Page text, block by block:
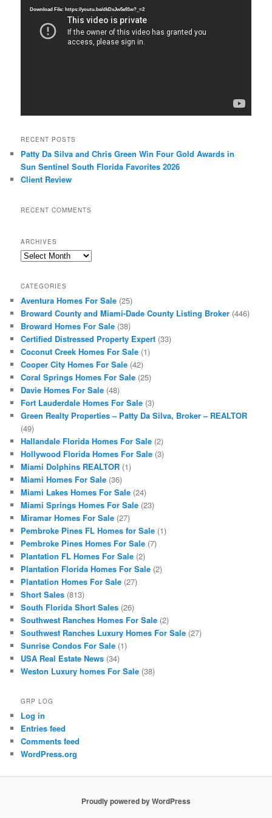
Download File: https://youtu.be/dkDxJw5e91w?_=2
RECENT POSTS
Patty Da Silva and Chris Green Win Four Gold Awards in
Sun Sentinel South Florida Favorites 2026
Client Review
RECENT COMMENTS
ARCHIVES
Archives
CATEGORIES
Aventura Homes For Sale (25)
Broward County and Miami-Dade County Listing Broker (446)
Broward Homes For Sale (38)
Certified Distressed Property Expert (33)
Coconut Creek Homes For Sale (1)
Cooper City Homes For Sale (42)
Coral Springs Homes For Sale (25)
Davie Homes For Sale (48)
Fort Lauderdale Homes For Sale (3)
Green Realty Properties – Patty Da Silva, Broker – REALTOR
(49)
Hallandale Florida Homes For Sale (2)
Hollywood Florida Homes For Sale (3)
Miami Dolphins REALTOR (1)
Miami Homes For Sale (36)
Miami Lakes Homes For Sale (24)
Miami Springs Homes For Sale (23)
Miramar Homes For Sale (27)
Pembroke Pines FL Homes for Sale (1)
Pembroke Pines Homes For Sale (7)
Plantation FL Homes For Sale (2)
Plantation Florida Homes For Sale (2)
Plantation Homes For Sale (27)
Short Sales (813)
South Florida Short Sales (26)
Southwest Ranches Homes For Sale (2)
Southwest Ranches Luxury Homes For Sale (27)
Sunrise Condos For Sale (1)
USA Real Estate News (34)
Weston Luxury homes For Sale (38)
GRP LOG
Log in
Entries feed
Comments feed
WordPress.org
Proudly powered by WordPress